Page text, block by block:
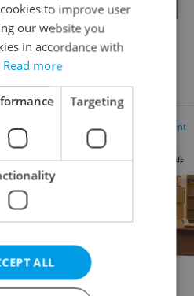
- Studio, 54m
Orlicí
Advertisement
to improve user
our website you
in accordance with
Read more
Targeting
ALL